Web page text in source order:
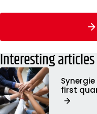
Interesting articles
first